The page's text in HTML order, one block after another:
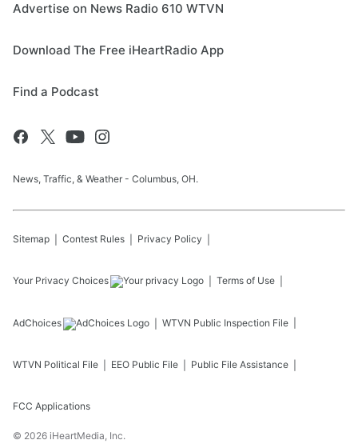
Advertise on News Radio 610 WTVN
Download The Free iHeartRadio App
Find a Podcast
News, Traffic, & Weather - Columbus, OH.
Sitemap Contest Rules Privacy Policy
Your Privacy Choices Terms of Use
AdChoices WTVN Public Inspection File
WTVN Political File EEO Public File Public File Assistance
FCC Applications
© 2026 iHeartMedia, Inc.